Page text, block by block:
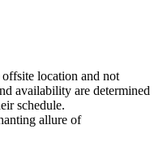
offsite location and not
availability are determined
schedule.
allure of